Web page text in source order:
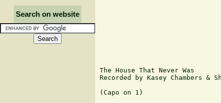
Search on website
The House That Never Was
Recorded by Kasey Chambers &
(Capo on 1)